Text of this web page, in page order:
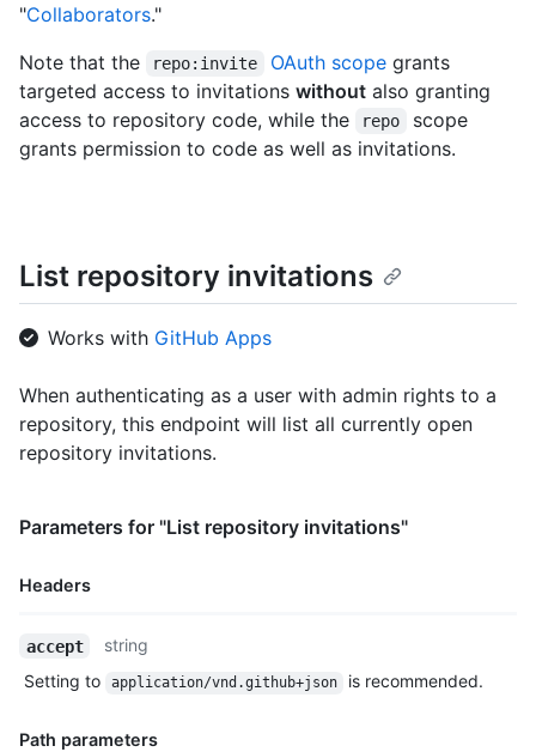
"Collaborators."
Note that the
repo:invite OAuth scopegrants
targeted access to invitations without also granting
access to repository code, while the
repo
scope
grants permission to code as well as invitations.
List repository invitations
Works with GitHub Apps
When authenticating as a user with admin rights to a
repository, this endpoint will list all currently open
repository invitations.
Parameters for "List repository invitations"
Headers
Description
accept
string
Setting to
application/vnd.github+json is recommended.
Path parameters